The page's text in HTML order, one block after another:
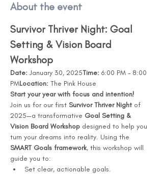
About the event
Survivor Thriver Night: Goal
Setting & Vision Board
Workshop
Date: January 30, 2025Time: 6:00 PM – 8:00
PMLocation: The Pink House
Start your year with focus and intention!
Join us for our first Survivor Thriver Night of
2025—a transformative Goal Setting &
Vision Board Workshop designed to help you
turn your dreams into reality. Using the
SMART Goals framework, this workshop will
guide you to:
Set clear, actionable goals.